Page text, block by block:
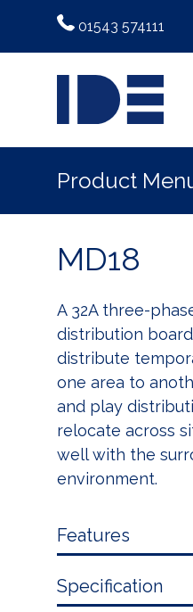
01543 574111
Product
MD18
A 32A three-
distribution
distribute
one area to
and play
relocate across
well with the
environment.
Features
Specification